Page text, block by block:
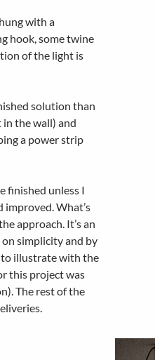
with a
hook, some twine
of the light is
solution than
the wall) and
a power strip
finished unless I
improved. What’s
approach. It’s an
on simplicity and by
to illustrate with the
this project was
The rest of the